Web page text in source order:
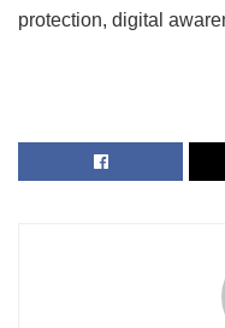
protection, digital